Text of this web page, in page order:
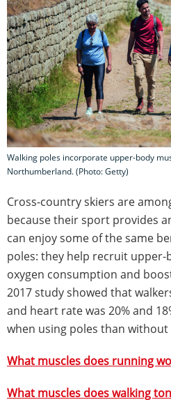
Walking poles incorporate upper-body
Northumberland. (Photo: Getty)
Cross-country skiers are
because their sport provides
can enjoy some of the same
poles: they help recruit upper-
oxygen consumption and
2017 study showed that
and heart rate was 20% and
when using poles than without
What muscles does running
What muscles does walking